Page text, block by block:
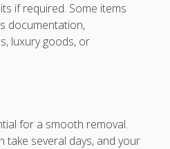
if required. Some items
documentation,
luxury goods, or
for a smooth removal.
take several days, and your